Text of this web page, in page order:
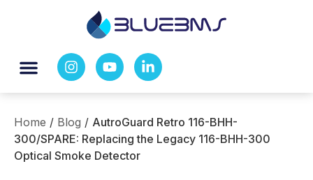
Home / Blog / AutroGuard Retro 116-BHH-
300/SPARE: Replacing the Legacy 116-BHH-300
Optical Smoke Detector